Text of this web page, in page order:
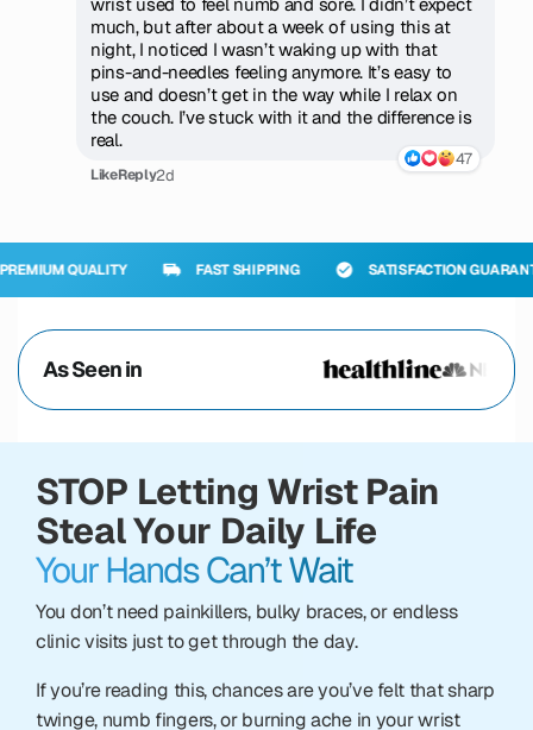
much, but after about a week of using this at
night, I noticed I wasn’t waking up with that
pins-and-needles feeling anymore. It’s easy to
use and doesn’t get in the way while I relax on
the couch. I’ve stuck with it and the difference is
real.
47
LikeReply2d
FAST SHIPPING SATISFACTION GUARANTEED
As Seen in
STOP Letting Wrist Pain
Steal Your Daily Life
Your Hands Can’t Wait
You don’t need painkillers, bulky braces, or endless
clinic visits just to get through the day.
If you’re reading this, chances are you’ve felt that sharp
twinge, numb fingers, or burning ache in your wrist